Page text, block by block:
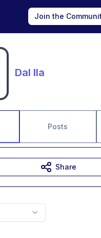
Join the
Dal Ila
Posts
Share